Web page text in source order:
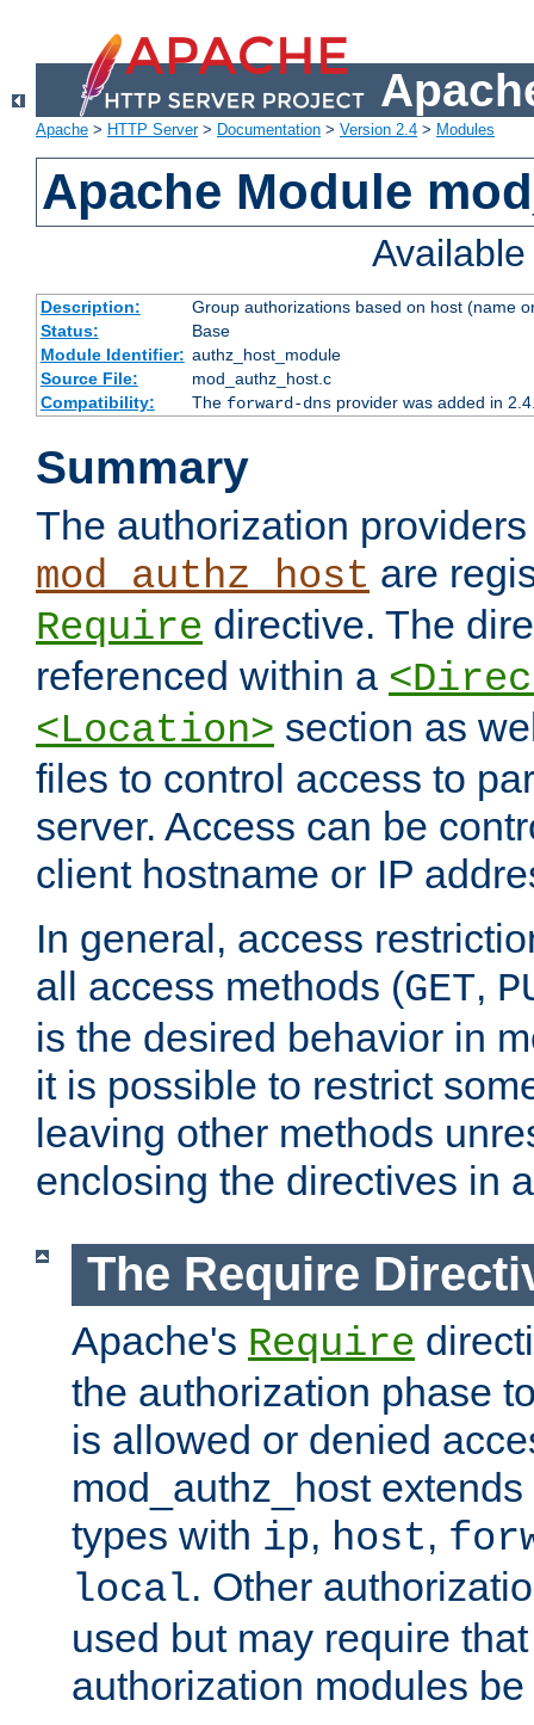
Apache > HTTP Server> Documentation > Version 2.4 > Modules
Apache Module
Description:
Group authorizations based on host (name
Status:
Base
Module Identifier: authz_host_module
Source File:
mod_authz_host.c
Compatibility:
The forward-dnsprovider was added in
Summary
The authorization
mod_authz_host are
Require directive. The
referenced within a
<Location> section as
files to control access to
server. Access can be
client hostname or IP
In general, access
all access methods (GET,
is the desired behavior in
it is possible to restrict
leaving other methods
enclosing the directives in
The Require
Apache's Require
the authorization phase
is allowed or denied
mod_authz_host
types with ip, host,
local. Other
used but may require
authorization modules